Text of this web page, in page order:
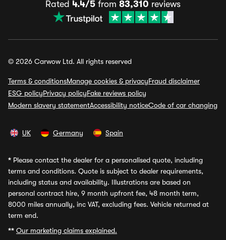
Rated 4.4/5 from 83,310 reviews
© 2026 Carwow Ltd. All rights reserved
Terms & conditionsManage cookies & privacyFraud disclaimer
ESG policyPrivacy policyFake reviews policy
Modern slavery statementAccessibility noticeCode of car changing
UK Germany Spain
* Please contact the dealer for a personalised quote, including
terms and conditions. Quote is subject to dealer requirements,
including status and availability. Illustrations are based on
personal contract hire, 9 month upfront fee, 48 month term,
8000 miles annually, inc VAT, excluding fees. Vehicle returned at
term end.
** Our marketing claims explained.